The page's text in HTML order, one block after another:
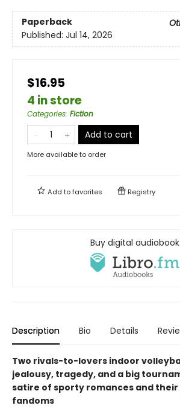
Paperback
Published: Jul 14, 2026
$16.95
4 in store
Categories: Fiction
Add to cart
More available to order
Add tofavorites Registry
Buy digital audiobook
Description Bio Details
Two rivals-to-lovers indoor
jealousy, tragedy, and a big
satire of sporty romances and
fandoms